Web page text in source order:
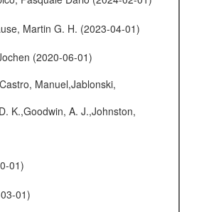
Martin G. H. (2023-04-01)
(2020-06-01)
Manuel,Jablonski,
K.,Goodwin, A. J.,Johnston,
01)
01)